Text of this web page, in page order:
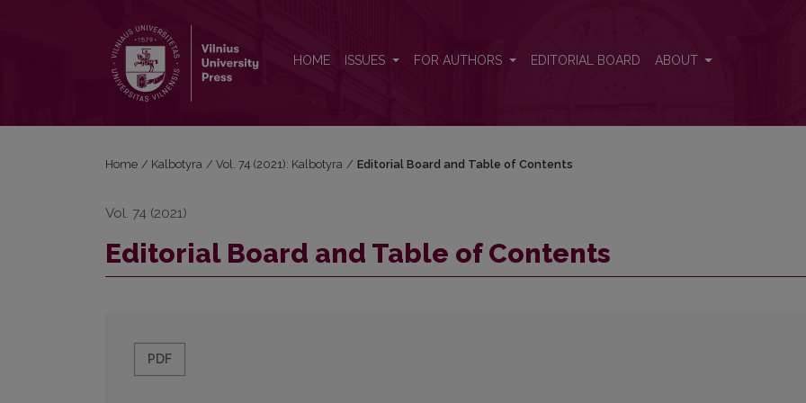
HOME ISSUES FOR AUTHORS EDITORIAL BOARD ABOUT
Home / Kalbotyra / Vol. 74 (2021): Kalbotyra / Editorial Board and Table of Contents
Vol. 74 (2021)
Editorial Board and Table of Contents
PDF